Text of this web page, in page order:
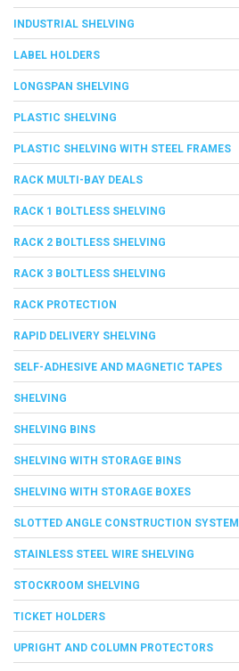
INDUSTRIAL SHELVING
LABEL HOLDERS
LONGSPAN SHELVING
PLASTIC SHELVING
PLASTIC SHELVING WITH STEEL FRAMES
RACK MULTI-BAY DEALS
RACK 1 BOLTLESS SHELVING
RACK 2 BOLTLESS SHELVING
RACK 3 BOLTLESS SHELVING
RACK PROTECTION
RAPID DELIVERY SHELVING
SELF-ADHESIVE AND MAGNETIC TAPES
SHELVING
SHELVING BINS
SHELVING WITH STORAGE BINS
SHELVING WITH STORAGE BOXES
SLOTTED ANGLE CONSTRUCTION SYSTEM
STAINLESS STEEL WIRE SHELVING
STOCKROOM SHELVING
TICKET HOLDERS
UPRIGHT AND COLUMN PROTECTORS